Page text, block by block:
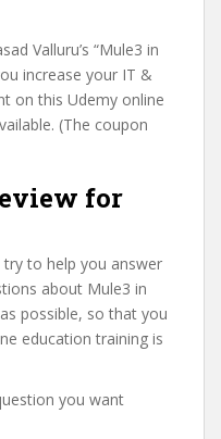
Valluru’s “Mule3 in
increase your IT &
on this Udemy online
(The coupon
for
to help you answer
about Mule3 in
possible, so that you
education training is
you want